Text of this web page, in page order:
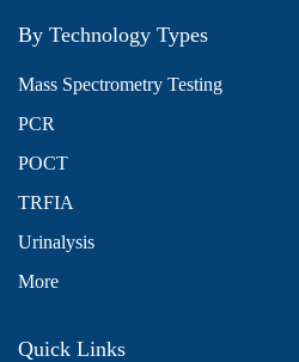
By Technology Types
Mass Spectrometry Testing
PCR
POCT
TRFIA
Urinalysis
More
Quick Links